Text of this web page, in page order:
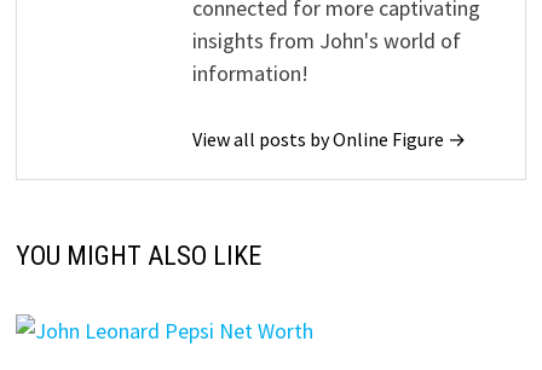
connected for more captivating
insights from John's world of
information!
View all posts by Online Figure →
YOU MIGHT ALSO LIKE